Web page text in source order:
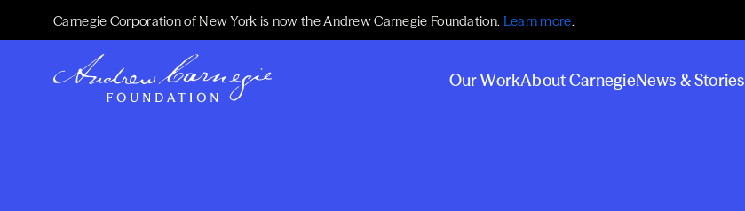
Carnegie Corporation of New York is now the Andrew Carnegie Foundation. Learn more.
Our WorkAbout CarnegieNews & Stories